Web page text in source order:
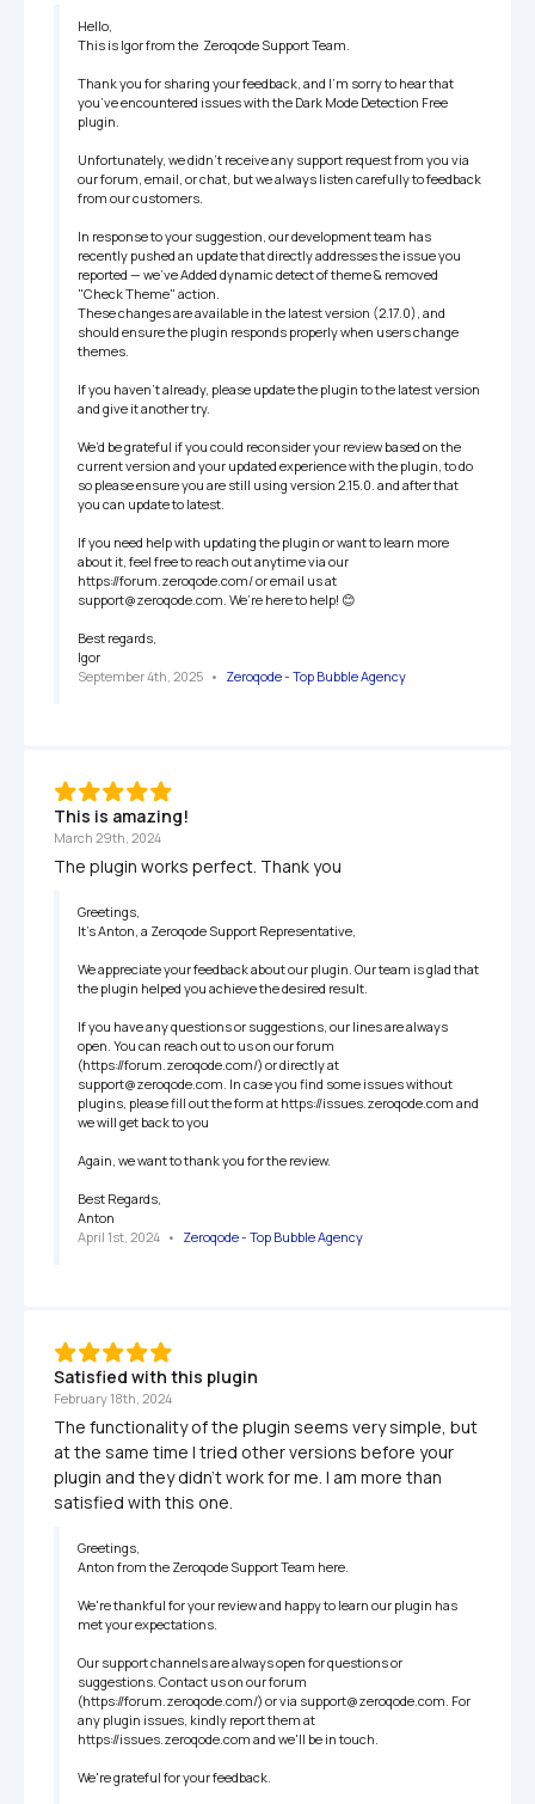
Hello,
This is Igor from the  Zeroqode Support Team.
Thank you for sharing your feedback, and I’m sorry to hear that
you’ve encountered issues with the Dark Mode Detection Free
plugin.
Unfortunately, we didn’t receive any support request from you via
our forum, email, or chat, but we always listen carefully to feedback
from our customers.
In response to your suggestion, our development team has
recently pushed an update that directly addresses the issue you
reported — we've Added dynamic detect of theme & removed
"Check Theme" action.
These changes are available in the latest version (2.17.0), and
should ensure the plugin responds properly when users change
themes.
If you haven’t already, please update the plugin to the latest version
and give it another try.
We’d be grateful if you could reconsider your review based on the
current version and your updated experience with the plugin, to do
so please ensure you are still using version 2.15.0. and after that
you can update to latest.
If you need help with updating the plugin or want to learn more
about it, feel free to reach out anytime via our
https://forum.zeroqode.com/ or email us at
support@zeroqode.com. We’re here to help! 😊
Best regards,
Igor
September 4th, 2025 • Zeroqode - Top Bubble Agency
This is amazing!
March 29th, 2024
The plugin works perfect. Thank you
Greetings,
It’s Anton, a Zeroqode Support Representative,
We appreciate your feedback about our plugin. Our team is glad that
the plugin helped you achieve the desired result.
If you have any questions or suggestions, our lines are always
open. You can reach out to us on our forum
(https://forum.zeroqode.com/) or directly at
support@zeroqode.com. In case you find some issues without
plugins, please fill out the form at https://issues.zeroqode.com and
we will get back to you
Again, we want to thank you for the review.
Best Regards,
Anton
April 1st, 2024 • Zeroqode - Top Bubble Agency
Satisfied with this plugin
February 18th, 2024
The functionality of the plugin seems very simple, but
at the same time I tried other versions before your
plugin and they didn't work for me. I am more than
satisfied with this one.
Greetings,
Anton from the Zeroqode Support Team here.
We're thankful for your review and happy to learn our plugin has
met your expectations.
Our support channels are always open for questions or
suggestions. Contact us on our forum
(https://forum.zeroqode.com/) or via support@zeroqode.com. For
any plugin issues, kindly report them at
https://issues.zeroqode.com and we'll be in touch.
We're grateful for your feedback.